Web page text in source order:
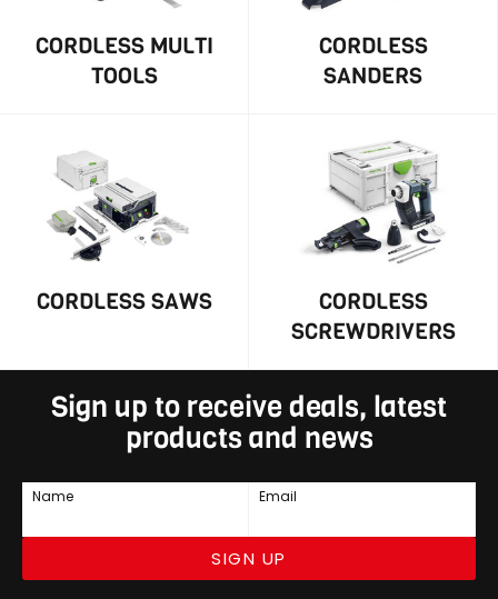
CORDLESS MULTI
TOOLS
CORDLESS
SANDERS
CORDLESS SAWS
CORDLESS
SCREWDRIVERS
Sign up to receive deals, latest
products and news
Name Email
SIGN UP